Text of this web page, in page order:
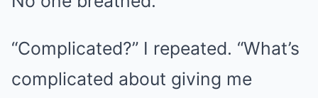
“Complicated?” I repeated. “What’s
complicated about giving me